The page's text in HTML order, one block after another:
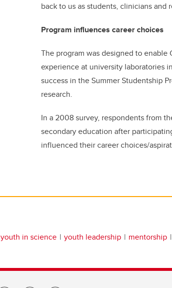
back to us as students, clinicians and
Program influences career choices
The program was designed to enable
experience at university laboratories
success in the Summer Studentship
research.
In a 2008 survey, respondents from
secondary education after
influenced their career choices/
youth in science youth leadership mentorship